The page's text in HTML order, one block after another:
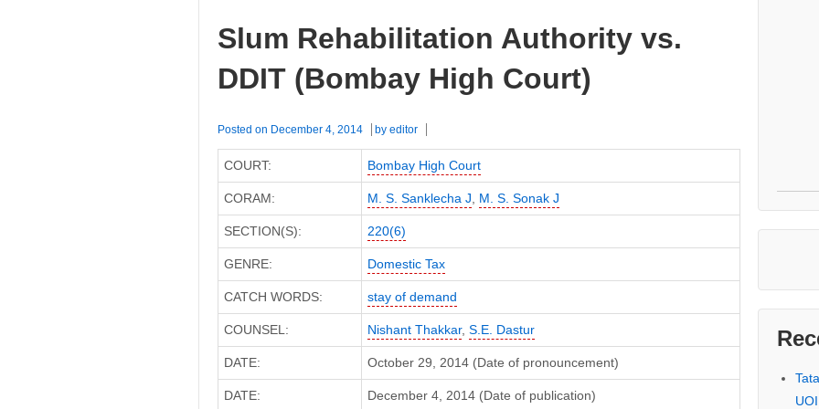
(Bombay
Court)
Slum Rehabilitation Authority vs.
DDIT (Bombay High Court)
Posted on December 4, 2014 by editor
COURT: Bombay High Court
CORAM: M. S. Sanklecha J M. S. Sonak J
SECTION(S): 220(6)
GENRE: Domestic Tax
CATCH WORDS: stay of demand
COUNSEL: Nishant Thakkar, S.E. Dastur
DATE: October 29, 2014 (Date of pronouncement)
DATE: December 4, 2014 (Date of publication)